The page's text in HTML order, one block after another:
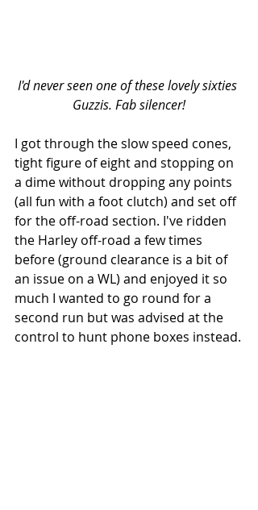
I'd never seen one of these lovely sixties
Guzzis. Fab silencer!
I got through the slow speed cones,
tight figure of eight and stopping on
a dime without dropping any points
(all fun with a foot clutch) and set off
for the off-road section. I've ridden
the Harley off-road a few times
before (ground clearance is a bit of
an issue on a WL) and enjoyed it so
much I wanted to go round for a
second run but was advised at the
control to hunt phone boxes instead.